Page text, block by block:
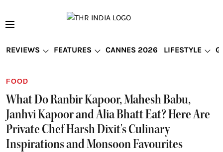
REVIEWS FEATURES CANNES 2026 LIFESTYLE
FOOD
What Do Ranbir Kapoor, Mahesh Babu,
Janhvi Kapoor and Alia Bhatt Eat? Here Are
Private Chef Harsh Dixit's Culinary
Inspirations and Monsoon Favourites